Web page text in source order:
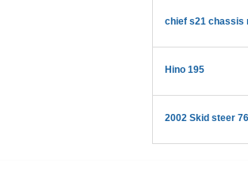
chief s21 chassis
Hino 195
2002 Skid steer